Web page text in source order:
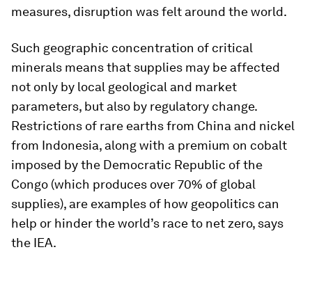
measures, disruption was felt around the world.
Such geographic concentration of critical
minerals means that supplies may be affected
not only by local geological and market
parameters, but also by regulatory change.
Restrictions of rare earths from China and nickel
from Indonesia, along with a premium on cobalt
imposed by the Democratic Republic of the
Congo (which produces over 70% of global
supplies), are examples of how geopolitics can
help or hinder the world’s race to net zero, says
the IEA.